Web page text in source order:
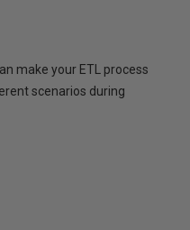
make your ETL process
scenarios during